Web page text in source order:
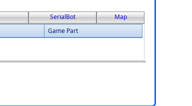
SerialBot
Map
Game Part